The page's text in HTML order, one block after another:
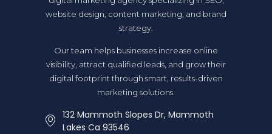
website design, content marketing, and brand
strategy.
Our team helps businesses increase online
visibility, attract qualified leads, and grow their
digital footprint through smart, results-driven
marketing solutions.
132 Mammoth Slopes Dr, Mammoth
Lakes Ca 93546